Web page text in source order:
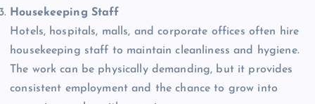
Housekeeping Staff
Hotels, hospitals, malls, and corporate offices often hire
housekeeping staff to maintain cleanliness and hygiene.
The work can be physically demanding, but it provides
consistent employment and the chance to grow into